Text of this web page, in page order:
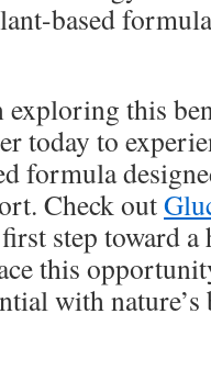
based
exploring this
today to
formula
Check out
step toward
this
with nature’s